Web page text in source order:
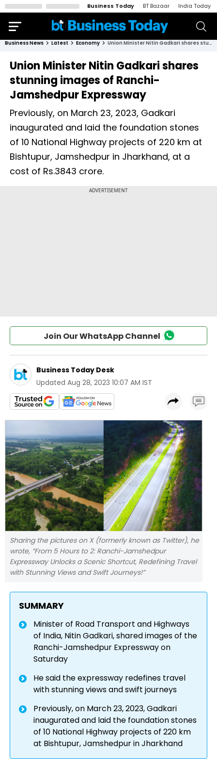
Business Today BT Bazaar India Today
Business News Latest Economy Union Minister Nitin Gadkari shares stunning images of Ranchi-Jamshedpur Expressway
Union Minister Nitin Gadkari shares
stunning images of Ranchi-
Jamshedpur Expressway
Previously, on March 23, 2023, Gadkari
inaugurated and laid the foundation stones
of 10 National Highway projects of 220 km at
Bishtupur, Jamshedpur in Jharkhand, at a
cost of Rs.3843 crore.
Join Our WhatsApp Channel
Business Today Desk
Updated Aug 28, 2023 10:07 AM IST
Sharing the pictures on X (formerly known as Twitter), he
wrote, “From 5 Hours to 2: Ranchi-Jamshedpur
Expressway Unlocks a Scenic Shortcut, Redefining Travel
with Stunning Views and Swift Journeys!”
SUMMARY
Minister of Road Transport and Highways
of India, Nitin Gadkari, shared images of the
Ranchi-Jamshedpur Expressway on
Saturday
He said the expressway redefines travel
with stunning views and swift journeys
Previously, on March 23, 2023, Gadkari
inaugurated and laid the foundation stones
of 10 National Highway projects of 220 km
at Bishtupur, Jamshedpur in Jharkhand